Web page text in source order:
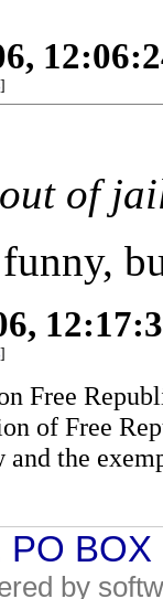
]
of
]
Free
of Free
the
PO
by